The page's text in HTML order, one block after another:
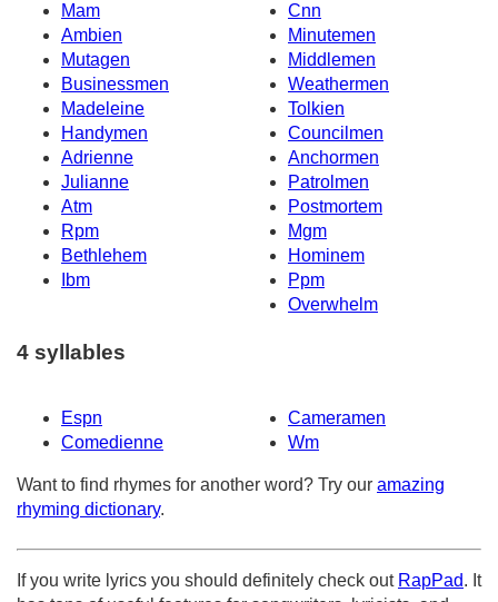
Mam
Cnn
Ambien
Minutemen
Mutagen
Middlemen
Businessmen
Weathermen
Madeleine
Tolkien
Handymen
Councilmen
Adrienne
Anchormen
Julianne
Patrolmen
Atm
Postmortem
Rpm
Mgm
Bethlehem
Hominem
Ibm
Ppm
Overwhelm
4 syllables
Espn
Cameramen
Comedienne
Wm
Want to find rhymes for another word? Try our amazing
rhyming dictionary.
If you write lyrics you should definitely check out RapPad. It